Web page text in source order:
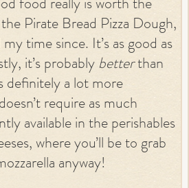
food really is worth the
Pirate Bread Pizza Dough,
my time since. It’s as good as
it’s probably betterthan
definitely a lot more
require as much
available in the perishables
where you’ll be to grab
anyway!